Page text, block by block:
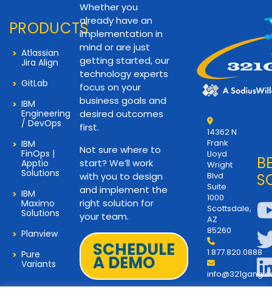
PRODUCTS
Atlassian
Jira Align
GitLab
IBM
Engineering
/ DevOps
IBM
FinOps |
Apptio
Solutions
IBM
Maximo
Solutions
Planview
Pure
Variants
Whether you
already have an
implementation in
mind or are just
getting started, our
technology experts
focus on your
business goals and
desired outcomes
first.
Not sure where to
start? We’ll work
with you to design
and implement the
right solution for
your team.
SCHEDULE
A DEMO
14362 N
Frank
Lloyd
Wright
Blvd
Suite
1000
Scottsdale,
AZ
85260
1.877.820.0888